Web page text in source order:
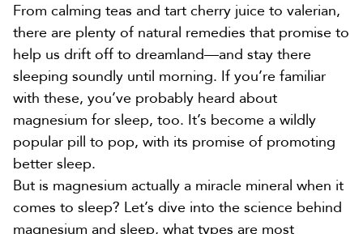
From calming teas and tart cherry juice to valerian,
there are plenty of natural remedies that promise to
help us drift off to dreamland—and stay there
sleeping soundly until morning. If you’re familiar
with these, you’ve probably heard about
magnesium for sleep, too. It’s become a wildly
popular pill to pop, with its promise of promoting
better sleep.
But is magnesium actually a miracle mineral when it
comes to sleep? Let’s dive into the science behind
magnesium and sleep, what types are most